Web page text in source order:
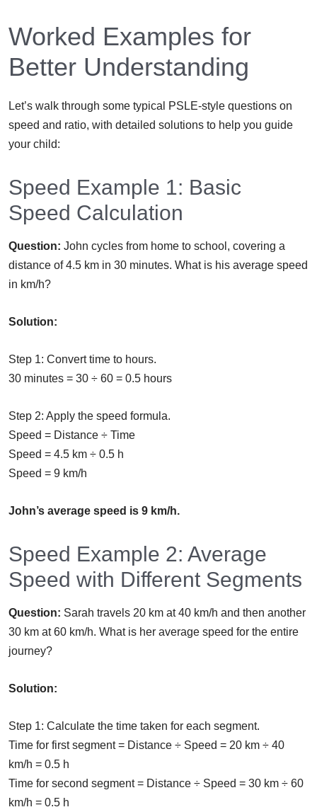
Worked Examples for
Better Understanding
Let’s walk through some typical PSLE-style questions on
speed and ratio, with detailed solutions to help you guide
your child:
Speed Example 1: Basic
Speed Calculation
Question: John cycles from home to school, covering a
distance of 4.5 km in 30 minutes. What is his average speed
in km/h?
Solution:
Step 1: Convert time to hours.
30 minutes = 30 ÷ 60 = 0.5 hours
Step 2: Apply the speed formula.
Speed = Distance ÷ Time
Speed = 4.5 km ÷ 0.5 h
Speed = 9 km/h
John’s average speed is 9 km/h.
Speed Example 2: Average
Speed with Different Segments
Question: Sarah travels 20 km at 40 km/h and then another
30 km at 60 km/h. What is her average speed for the entire
journey?
Solution:
Step 1: Calculate the time taken for each segment.
Time for first segment = Distance ÷ Speed = 20 km ÷ 40
km/h = 0.5 h
Time for second segment = Distance ÷ Speed = 30 km ÷ 60
km/h = 0.5 h